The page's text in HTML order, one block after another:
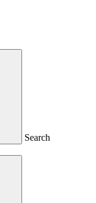
Search